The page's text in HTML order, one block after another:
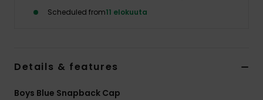
Scheduled from11 elokuuta
Details & features
Boys Blue Snapback Cap